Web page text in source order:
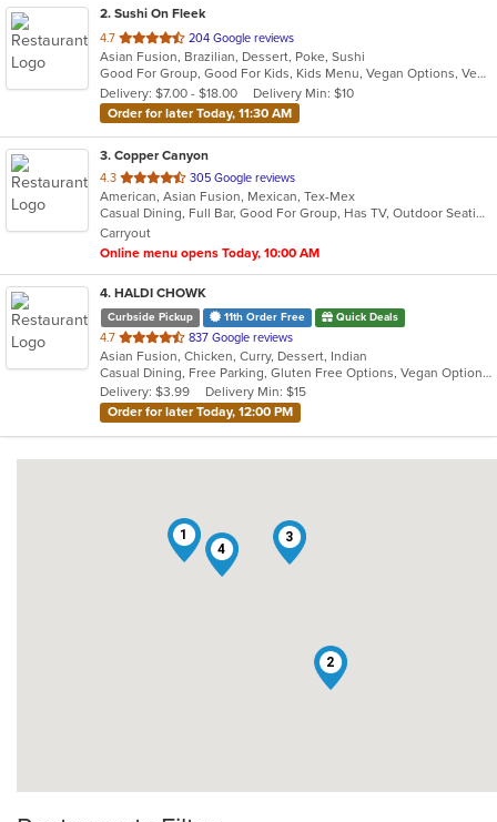
2. Sushi On Fleek
4.7 out
of
5
stars.
204 Google reviews
Asian Fusion, Brazilian, Dessert, Poke, Sushi
Good For Group, Good For Kids, Kids Menu, Vegan Options, Vegetarian Options
Delivery: $7.00 - $18.00
Delivery Min: $10
Order for later Today, 11:30 AM
3. Copper Canyon
4.3 out
of
5
stars.
305 Google reviews
American, Asian Fusion, Mexican, Tex-Mex
Casual Dining, Full Bar, Good For Group, Has TV, Outdoor Seating
Carryout
Online menu opens Today, 10:00 AM
4. HALDI CHOWK
Curbside Pickup 11th Order Free Quick Deals
4.7 out
of
5
stars.
837 Google reviews
Asian Fusion, Chicken, Curry, Dessert, Indian
Casual Dining, Free Parking, Gluten Free Options, Vegan Options, Vegetarian Options
Delivery: $3.99
Delivery Min: $15
Order for later Today, 12:00 PM
1
2
3
4